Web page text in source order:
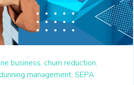
business, churn reduction,
dunning management, SEPA